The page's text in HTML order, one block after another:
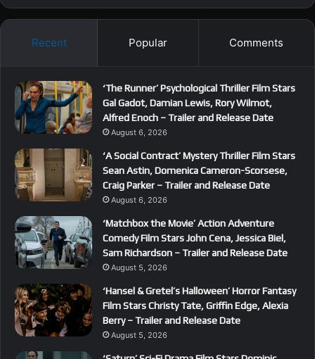
Recent Popular Comments
‘The Runner’ Psychological Thriller Film Stars
Gal Gadot, Damian Lewis, Rory Wilmot,
Alfred Enoch – Trailer and Release Date
August 6, 2026
‘A Social Contract’ Mystery Thriller Film Stars
Sean Astin, Domenica Cameron-Scorsese,
Craig Parker – Trailer and Release Date
August 6, 2026
‘Matchbox the Movie’ Action Adventure
Comedy Film Stars John Cena, Jessica Biel,
Sam Richardson – Trailer and Release Date
August 5, 2026
‘Hansel & Gretel’s Halloween’ Horror Fantasy
Film Stars Christy Tate, Griffin Edge, Alexia
Berry – Trailer and Release Date
August 5, 2026